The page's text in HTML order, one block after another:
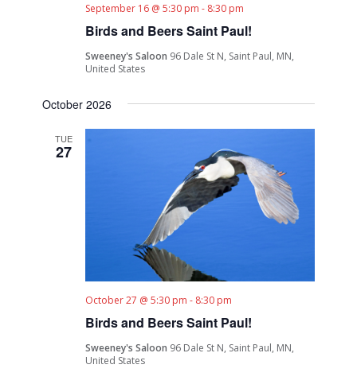
Birds and Beers Saint Paul!
September 16 @ 5:30 pm - 8:30 pm
Sweeney's Saloon 96 Dale St N, Saint Paul, MN,
United States
October 2026
TUE
27
Birds and Beers Saint Paul!
October 27 @ 5:30 pm - 8:30 pm
Sweeney's Saloon 96 Dale St N, Saint Paul, MN,
United States